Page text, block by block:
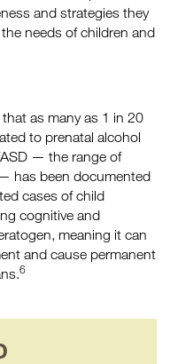
and strategies they
needs of children and
as many as 1 in 20
to prenatal alcohol
— the range of
has been documented
cases of child
cognitive and
meaning it can
and cause permanent
6